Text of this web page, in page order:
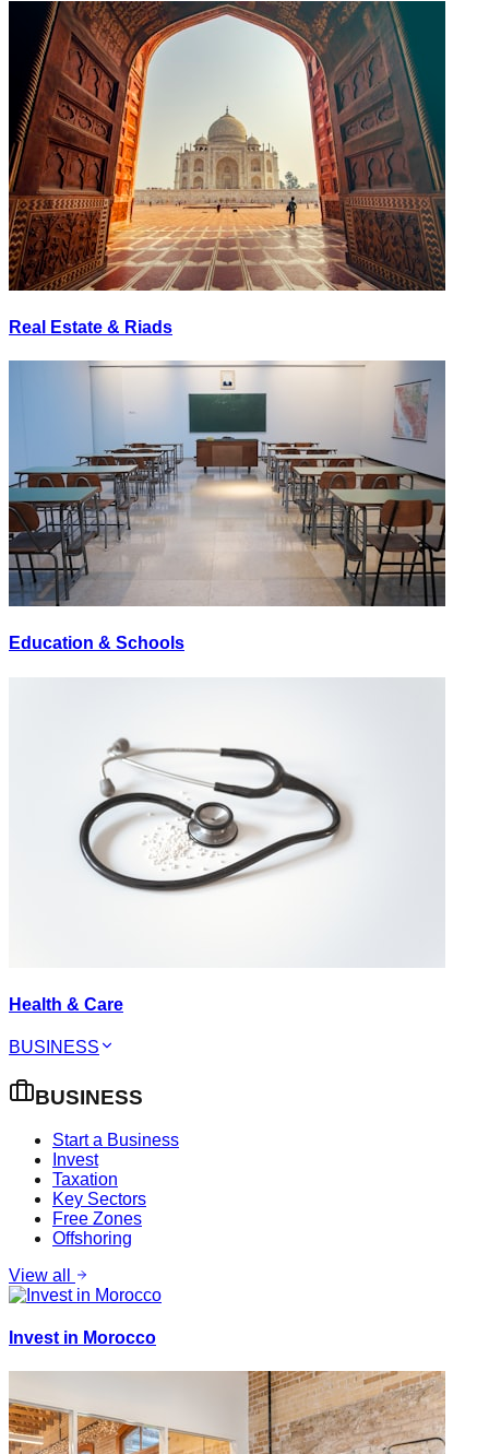
Real Estate & Riads
Education & Schools
Health & Care
BUSINESS
BUSINESS
Start a Business
Invest
Taxation
Key Sectors
Free Zones
Offshoring
View all
Invest in Morocco